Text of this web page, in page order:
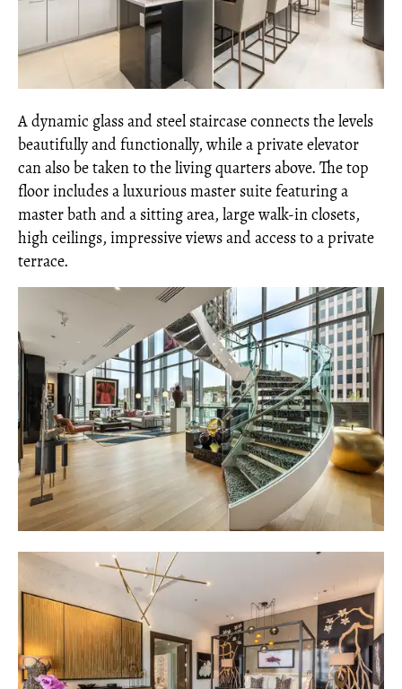
A dynamic glass and steel staircase connects the levels
beautifully and functionally, while a private elevator
can also be taken to the living quarters above. The top
floor includes a luxurious master suite featuring a
master bath and a sitting area, large walk-in closets,
high ceilings, impressive views and access to a private
terrace.